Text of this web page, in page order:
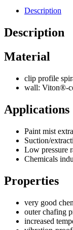
Description
Description
Material
clip profile
wall: Viton®-
Applications
Paint mist
Suction/
Low pressure
Chemicals
Properties
very good
outer chafing
increased